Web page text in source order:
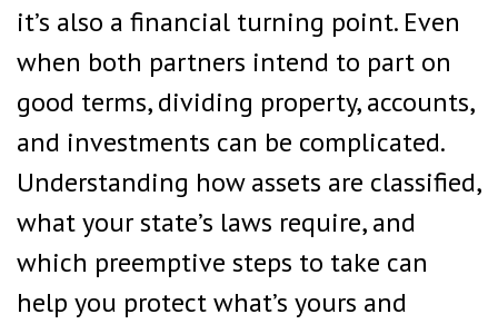
it’s also a financial turning point. Even
when both partners intend to part on
good terms, dividing property, accounts,
and investments can be complicated.
Understanding how assets are classified,
what your state’s laws require, and
which preemptive steps to take can
help you protect what’s yours and